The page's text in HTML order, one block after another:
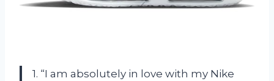
1. “I am absolutely in love with my Nike